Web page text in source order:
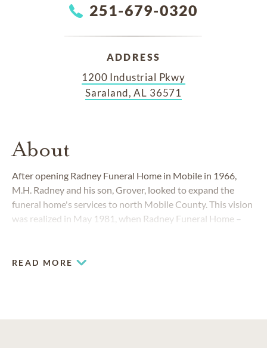
251-679-0320
ADDRESS
1200 Industrial Pkwy
Saraland, AL 36571
About
After opening Radney Funeral Home in Mobile in 1966,
M.H. Radney and his son, Grover, looked to expand the
funeral home's services to north Mobile County. This vision
was realized in May 1981, when Radney Funeral Home –
tributes to be treasured for all time.
READ MORE